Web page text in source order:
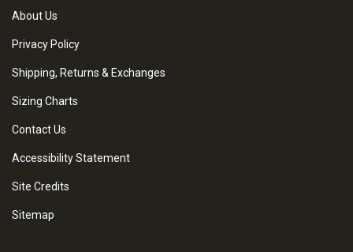
About Us
Privacy Policy
Shipping, Returns & Exchanges
Sizing Charts
Contact Us
Accessibility Statement
Site Credits
Sitemap